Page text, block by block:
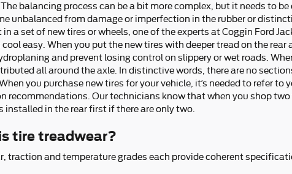
balancing process can be a bit more complex, but it needs to
unbalanced from damage or imperfection in the rubber or
in a set of new tires or wheels, one of the experts at Coggin Ford
cool easy. When you put the new tires with deeper tread on the
and prevent losing control on slippery or wet roads.
all around the axle. In distinctive words, there are no
you purchase new tires for your vehicle, it’s needed to refer to
recommendations. Our technicians know that when you shop two
installed in the rear first if there are only two.
tire treadwear?
traction and temperature grades each provide coherent